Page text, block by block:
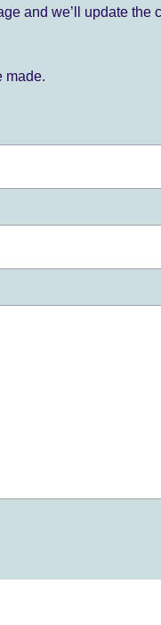
and we’ll update the
made.